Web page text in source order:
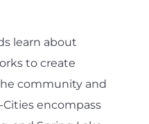
learn about
to create
community and
Cities encompass